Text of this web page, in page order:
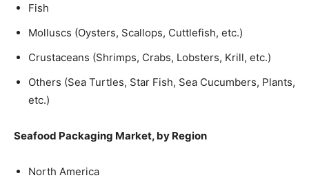
Fish
Molluscs (Oysters, Scallops, Cuttlefish, etc.)
Crustaceans (Shrimps, Crabs, Lobsters, Krill, etc.)
Others (Sea Turtles, Star Fish, Sea Cucumbers, Plants,
etc.)
Seafood Packaging Market, by Region
North America